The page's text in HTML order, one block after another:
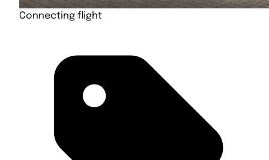
Connecting flight